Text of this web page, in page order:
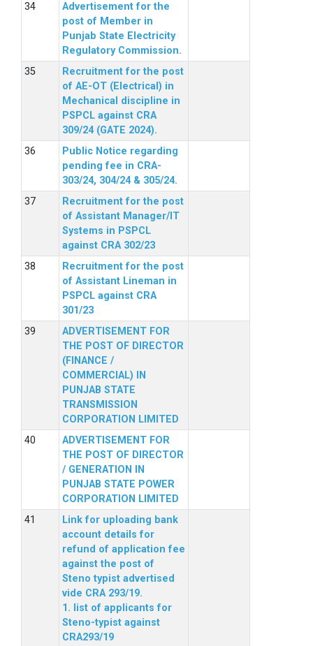
Advertisement for the
post of Member in
Punjab State Electricity
Regulatory Commission.
Recruitment for the post
of AE-OT (Electrical) in
Mechanical discipline in
PSPCL against CRA
309/24 (GATE 2024).
Public Notice regarding
pending fee in CRA-
303/24, 304/24 & 305/24.
Recruitment for the post
of Assistant Manager/IT
Systems in PSPCL
against CRA 302/23
Recruitment for the post
of Assistant Lineman in
PSPCL against CRA
301/23
ADVERTISEMENT FOR
THE POST OF DIRECTOR
(FINANCE /
COMMERCIAL) IN
PUNJAB STATE
TRANSMISSION
CORPORATION LIMITED
ADVERTISEMENT FOR
THE POST OF DIRECTOR
/ GENERATION IN
PUNJAB STATE POWER
CORPORATION LIMITED
Link for uploading bank
account details for
refund of application fee
against the post of
Steno typist advertised
vide CRA 293/19.
1. list of applicants for
Steno-typist against
CRA293/19